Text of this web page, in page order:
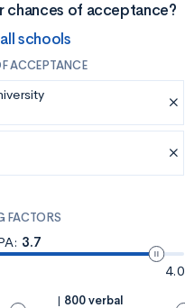
chances of acceptance?
schools
ACCEPTANCE
FACTORS
3.7
4.0
| 800 verbal